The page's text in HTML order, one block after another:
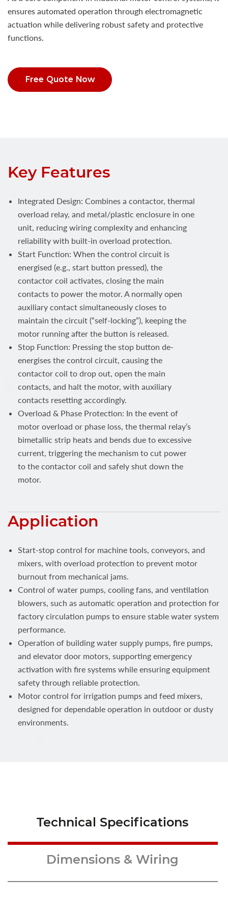
ensures automated operation through electromagnetic
actuation while delivering robust safety and protective
functions.
Free Quote Now
Key Features
Integrated Design: Combines a contactor, thermal
overload relay, and metal/plastic enclosure in one
unit, reducing wiring complexity and enhancing
reliability with built-in overload protection.
Start Function: When the control circuit is
energised (e.g., start button pressed), the
contactor coil activates, closing the main
contacts to power the motor. A normally open
auxiliary contact simultaneously closes to
maintain the circuit (“self-locking”), keeping the
motor running after the button is released.
Stop Function: Pressing the stop button de-
energises the control circuit, causing the
contactor coil to drop out, open the main
contacts, and halt the motor, with auxiliary
contacts resetting accordingly.
Overload & Phase Protection: In the event of
motor overload or phase loss, the thermal relay’s
bimetallic strip heats and bends due to excessive
current, triggering the mechanism to cut power
to the contactor coil and safely shut down the
motor.
Application
Start-stop control for machine tools, conveyors, and
mixers, with overload protection to prevent motor
burnout from mechanical jams.
Control of water pumps, cooling fans, and ventilation
blowers, such as automatic operation and protection for
factory circulation pumps to ensure stable water system
performance.
Operation of building water supply pumps, fire pumps,
and elevator door motors, supporting emergency
activation with fire systems while ensuring equipment
safety through reliable protection.
Motor control for irrigation pumps and feed mixers,
designed for dependable operation in outdoor or dusty
environments.
Technical Specifications
Dimensions & Wiring